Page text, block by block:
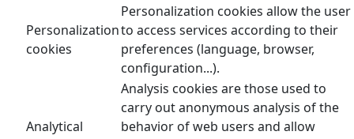
Personalization
cookies
Personalization cookies allow the user
to access services according to their
preferences (language, browser,
configuration...).
Analytical
Analysis cookies are those used to
carry out anonymous analysis of the
behavior of web users and allow